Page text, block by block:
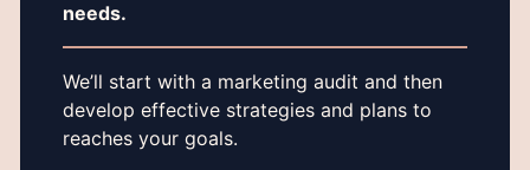
needs.
We’ll start with a marketing audit and then
develop effective strategies and plans to
reaches your goals.